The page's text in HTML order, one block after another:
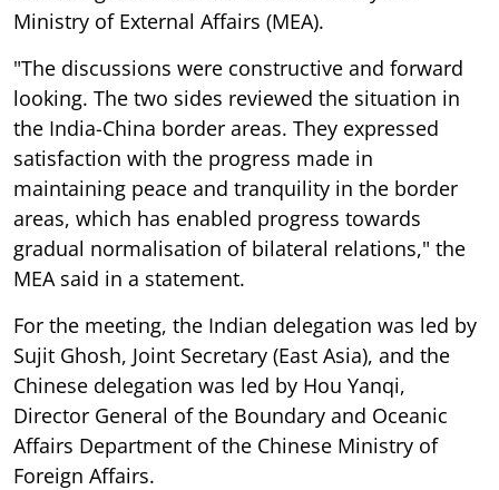
Ministry of External Affairs (MEA).
"The discussions were constructive and forward
looking. The two sides reviewed the situation in
the India-China border areas. They expressed
satisfaction with the progress made in
maintaining peace and tranquility in the border
areas, which has enabled progress towards
gradual normalisation of bilateral relations," the
MEA said in a statement.
For the meeting, the Indian delegation was led by
Sujit Ghosh, Joint Secretary (East Asia), and the
Chinese delegation was led by Hou Yanqi,
Director General of the Boundary and Oceanic
Affairs Department of the Chinese Ministry of
Foreign Affairs.